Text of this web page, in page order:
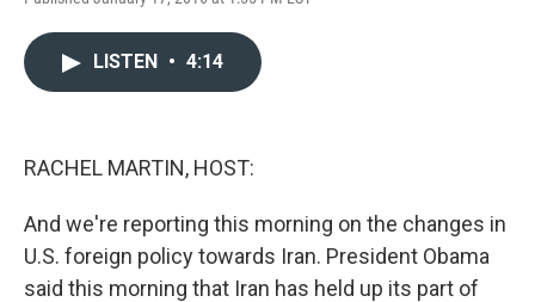
F
T
L
E
LISTEN • 4:14
RACHEL MARTIN, HOST:
And we're reporting this morning on the changes in
U.S. foreign policy towards Iran. President Obama
said this morning that Iran has held up its part of